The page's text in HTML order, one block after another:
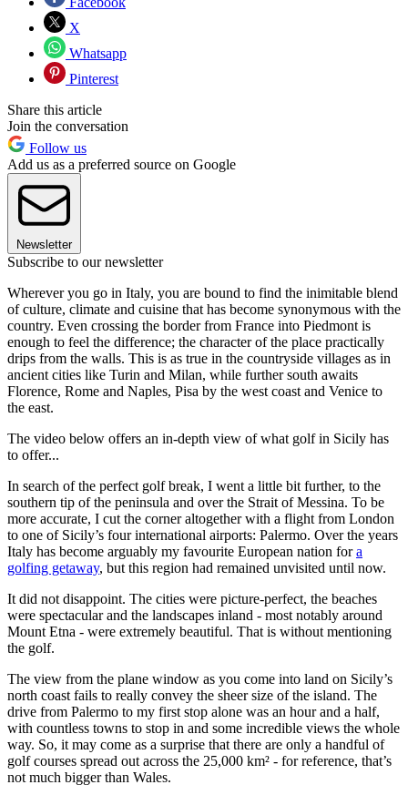
X
Whatsapp
Pinterest
Share this article
Join the conversation
Follow us
Add us as a preferred source on Google
Newsletter
Subscribe to our newsletter
Wherever you go in Italy, you are bound to find the inimitable blend
of culture, climate and cuisine that has become synonymous with the
country. Even crossing the border from France into Piedmont is
enough to feel the difference; the character of the place practically
drips from the walls. This is as true in the countryside villages as in
ancient cities like Turin and Milan, while further south awaits
Florence, Rome and Naples, Pisa by the west coast and Venice to
the east.
The video below offers an in-depth view of what golf in Sicily has
to offer...
In search of the perfect golf break, I went a little bit further, to the
southern tip of the peninsula and over the Strait of Messina. To be
more accurate, I cut the corner altogether with a flight from London
to one of Sicily’s four international airports: Palermo. Over the years
Italy has become arguably my favourite European nation fora
golfing getaway, but this region had remained unvisited until now.
It did not disappoint. The cities were picture-perfect, the beaches
were spectacular and the landscapes inland - most notably around
Mount Etna - were extremely beautiful. That is without mentioning
the golf.
The view from the plane window as you come into land on Sicily’s
north coast fails to really convey the sheer size of the island. The
drive from Palermo to my first stop alone was an hour and a half,
with countless towns to stop in and some incredible views the whole
way. So, it may come as a surprise that there are only a handful of
golf courses spread out across the 25,000 km² - for reference, that’s
not much bigger than Wales.